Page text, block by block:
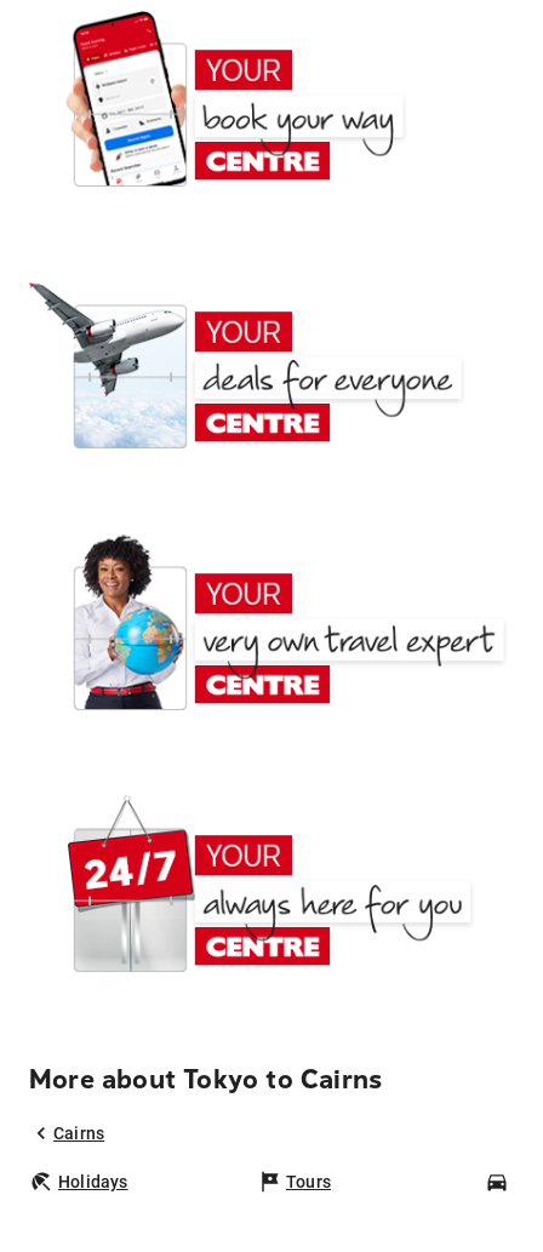
More about Tokyo to Cairns
Cairns
Holidays Tours